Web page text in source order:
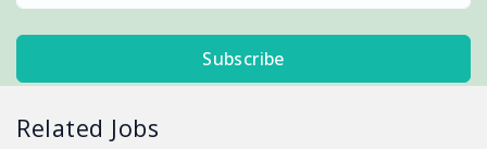
Subscribe
Related Jobs